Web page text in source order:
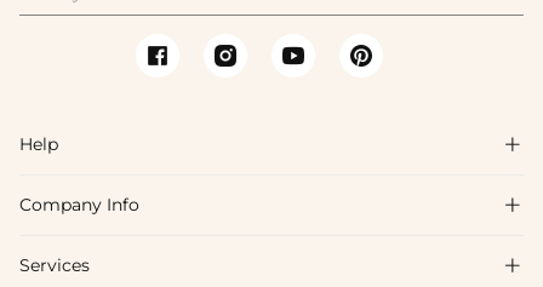
Help 
FAQs
Shipping & Delivery
Company Info 
About Us
Services 